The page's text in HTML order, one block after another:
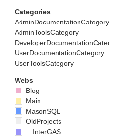
Categories
AdminDocumentationCategory
AdminToolsCategory
DeveloperDocumentationCategory
UserDocumentationCategory
UserToolsCategory
Webs
Blog
Main
MasonSQL
OldProjects
InterGAS